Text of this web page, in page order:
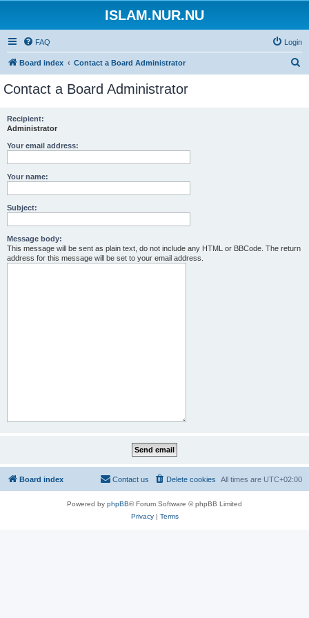
ISLAM.NUR.NU
FAQ Login
Board index Contact a Board Administrator
Contact a Board Administrator
Recipient:
Administrator
Your email address:
Your name:
Subject:
Message body:
This message will be sent as plain text, do not include any HTML or BBCode. The return
address for this message will be set to your email address.
Board index All times are UTC+02:00
Delete cookies
Contact us
Powered by phpBB® Forum Software © phpBB Limited
Privacy| Terms